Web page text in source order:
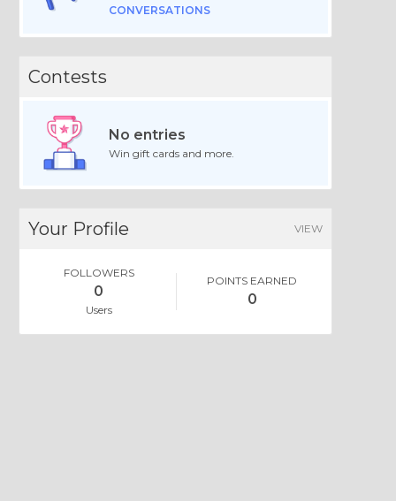
CONVERSATIONS
Contests
No entries
Win gift cards and more.
Your Profile VIEW
FOLLOWERS
0
Users
POINTS EARNED
0